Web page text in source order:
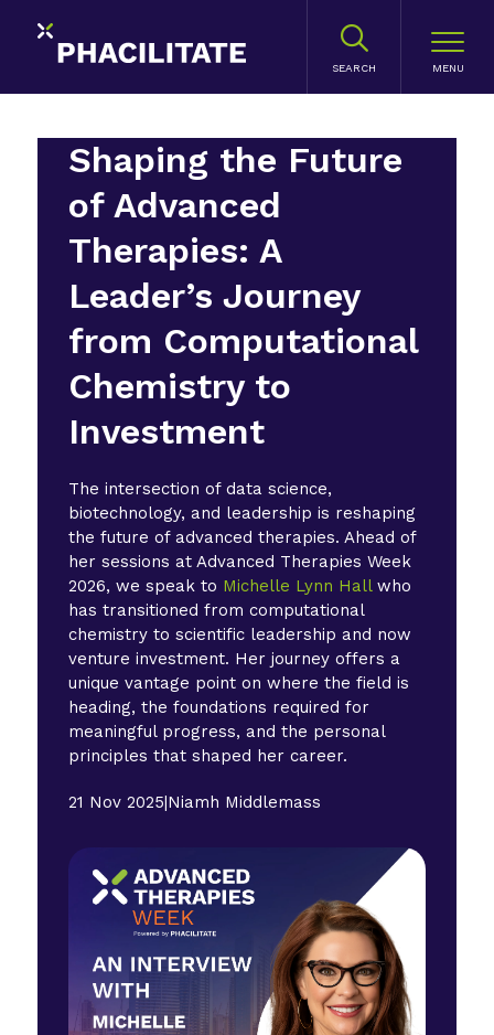
SEARCH
Shaping the Future
of Advanced
Therapies: A
Leader’s Journey
from Computational
Chemistry to
Investment
The intersection of data science,
biotechnology, and leadership is reshaping
the future of advanced therapies. Ahead of
her sessions at Advanced Therapies Week
2026, we speak to Michelle Lynn Hallwho
has transitioned from computational
chemistry to scientific leadership and now
venture investment. Her journey offers a
unique vantage point on where the field is
heading, the foundations required for
meaningful progress, and the personal
principles that shaped her career.
21 Nov 2025|Niamh Middlemass